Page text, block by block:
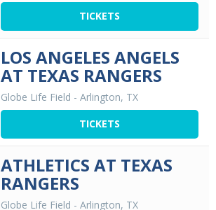
TICKETS
LOS ANGELES ANGELS
AT TEXAS RANGERS
Globe Life Field - Arlington, TX
TICKETS
ATHLETICS AT TEXAS
RANGERS
Globe Life Field - Arlington, TX